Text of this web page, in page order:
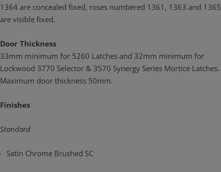
1364 are concealed fixed, roses numbered 1361, 1363 and 1365
are visible fixed.
Door Thickness
33mm minimum for 5260 Latches and 32mm minimum for
Lockwood 3770 Selector & 3570 Synergy Series Mortice Latches.
Maximum door thickness 50mm.
Finishes
Standard
Satin Chrome Brushed SC